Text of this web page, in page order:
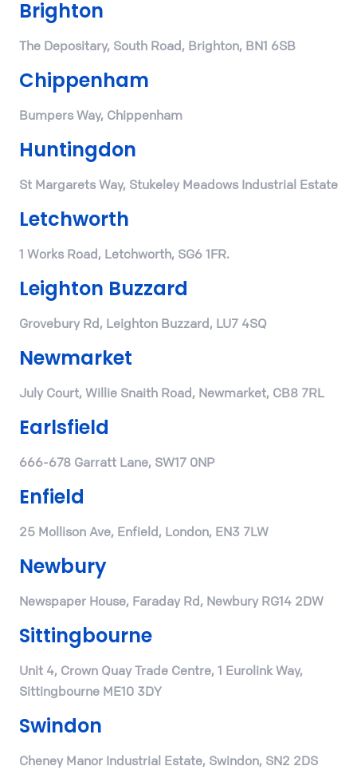
Brighton
The Depositary, South Road, Brighton, BN1 6SB
Chippenham
Bumpers Way, Chippenham
Huntingdon
St Margarets Way, Stukeley Meadows Industrial Estate
Letchworth
1 Works Road, Letchworth, SG6 1FR.
Leighton Buzzard
Grovebury Rd, Leighton Buzzard, LU7 4SQ
Newmarket
July Court, Willie Snaith Road, Newmarket, CB8 7RL
Earlsfield
666-678 Garratt Lane, SW17 0NP
Enfield
25 Mollison Ave, Enfield, London, EN3 7LW
Newbury
Newspaper House, Faraday Rd, Newbury RG14 2DW
Sittingbourne
Unit 4, Crown Quay Trade Centre, 1 Eurolink Way,
Sittingbourne ME10 3DY
Swindon
Cheney Manor Industrial Estate, Swindon, SN2 2DS